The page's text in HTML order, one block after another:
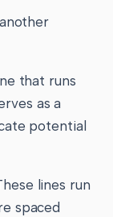
that runs
as a
potential
lines run
spaced